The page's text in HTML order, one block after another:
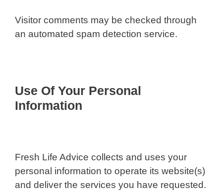
Visitor comments may be checked through
an automated spam detection service.
Use Of Your Personal
Information
Fresh Life Advice collects and uses your
personal information to operate its website(s)
and deliver the services you have requested.